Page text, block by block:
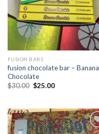
FUSION BARS
fusion chocolate bar – Banana
Chocolate
$30.00 Original
$25.00Current